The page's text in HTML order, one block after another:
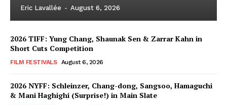
Eric Lavallée - August 6, 2026
2026 TIFF: Yung Chang, Shaunak Sen & Zarrar Kahn in
Short Cuts Competition
FILM FESTIVALS August 6, 2026
2026 NYFF: Schleinzer, Chang-dong, Sangsoo, Hamaguchi
& Mani Haghighi (Surprise!) in Main Slate